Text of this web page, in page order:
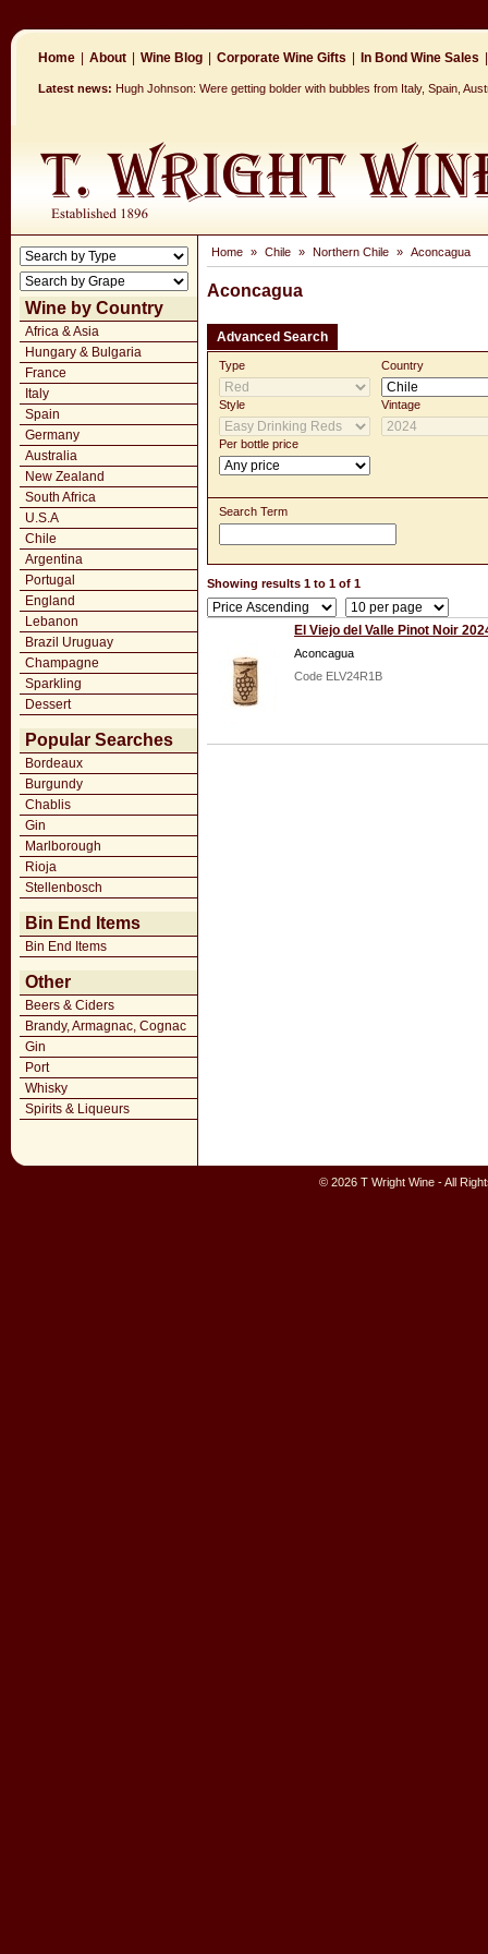
Home About Wine Blog Corporate Wine Gifts In Bond Wine Sales
Latest news: Hugh Johnson: Were getting bolder with bubbles from Italy, Spain,
Wine by Country
Africa & Asia
Hungary & Bulgaria
France
Italy
Spain
Germany
Australia
New Zealand
South Africa
U.S.A
Chile
Argentina
Portugal
England
Lebanon
Brazil Uruguay
Champagne
Sparkling
Dessert
Popular Searches
Bordeaux
Burgundy
Chablis
Gin
Marlborough
Rioja
Stellenbosch
Bin End Items
Bin End Items
Other
Beers & Ciders
Brandy, Armagnac, Cognac
Gin
Port
Whisky
Spirits & Liqueurs
Home » Chile » Northern Chile » Aconcagua
Aconcagua
Advanced Search
Type Country
Style Vintage
Per bottle price
Search Term
Showing results 1 to 1 of 1
El Viejo del Valle Pinot Noir
Aconcagua
Code ELV24R1B
© 2026 T Wright Wine - All